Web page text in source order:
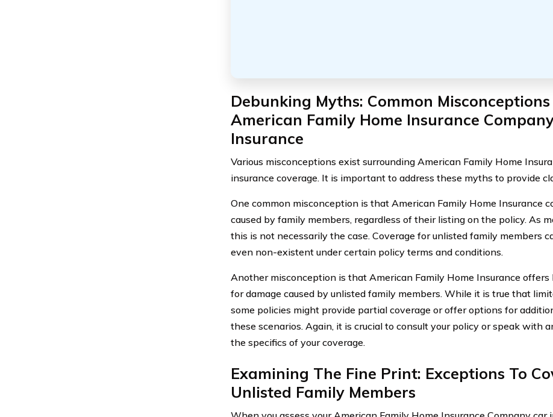
Debunking Myths: Common
American Family Home Insurance
Insurance
Various misconceptions exist surrounding American Family Home
insurance coverage. It is important to address these myths to provide
One common misconception is that American Family Home Insurance
caused by family members, regardless of their listing on the policy. As
this is not necessarily the case. Coverage for unlisted family members
even non-existent under certain policy terms and conditions.
Another misconception is that American Family Home Insurance offers
for damage caused by unlisted family members. While it is true that
some policies might provide partial coverage or offer options for
these scenarios. Again, it is crucial to consult your policy or speak with
the specifics of your coverage.
Examining The Fine Print: Exceptions To
Unlisted Family Members